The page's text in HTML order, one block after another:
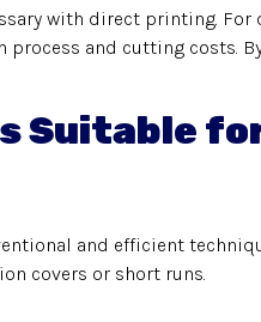
with direct printing.
and cutting costs.
Suitable
and efficient
covers or short runs.